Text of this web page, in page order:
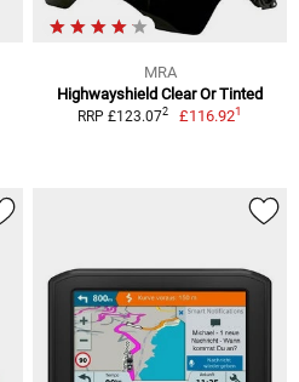
MRA
Highwayshield Clear Or Tinted
RRP £123.072 £116.921